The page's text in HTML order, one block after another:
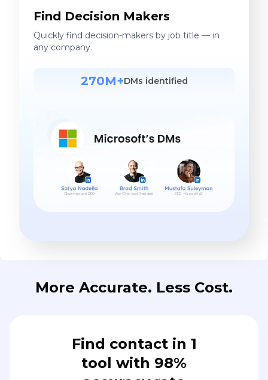
Find Decision Makers
Quickly find decision-makers by job title — in
any company.
270M+DMs identified
More Accurate. Less Cost.
Find contact in 1
tool with 98%